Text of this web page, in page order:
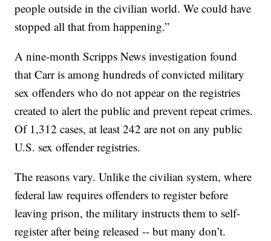
people outside in the civilian world. We could have
stopped all that from happening.”
A nine-month Scripps News investigation found
that Carr is among hundreds of convicted military
sex offenders who do not appear on the registries
created to alert the public and prevent repeat crimes.
Of 1,312 cases, at least 242 are not on any public
U.S. sex offender registries.
The reasons vary. Unlike the civilian system, where
federal law requires offenders to register before
leaving prison, the military instructs them to self-
register after being released -- but many don’t.